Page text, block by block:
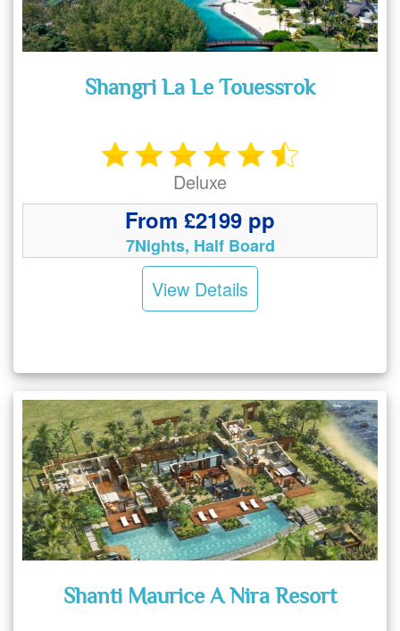
Shangri La Le Touessrok
Deluxe
From £2199 pp
7Nights, Half Board
View Details
Shanti Maurice A Nira Resort